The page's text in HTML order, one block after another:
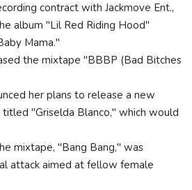
contract with Jackmove Ent.,
album "Lil Red Riding Hood"
Mama."
the mixtape "BBBP (Bad Bitches
her plans to release a new
"Griselda Blanco," which would
mixtape, "Bang Bang," was
attack aimed at fellow female